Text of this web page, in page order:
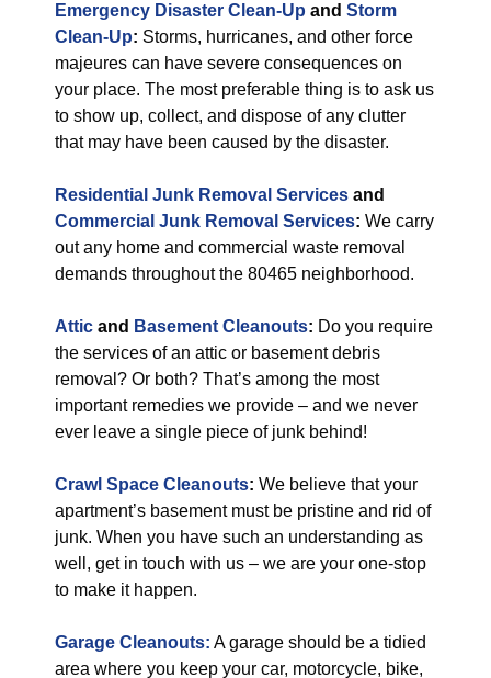
Emergency Disaster Clean-Up and Storm
Clean-Up: Storms, hurricanes, and other force
majeures can have severe consequences on
your place. The most preferable thing is to ask us
to show up, collect, and dispose of any clutter
that may have been caused by the disaster.
Residential Junk Removal Services and
Commercial Junk Removal Services: We carry
out any home and commercial waste removal
demands throughout the 80465 neighborhood.
Attic and Basement Cleanouts: Do you require
the services of an attic or basement debris
removal? Or both? That’s among the most
important remedies we provide – and we never
ever leave a single piece of junk behind!
Crawl Space Cleanouts: We believe that your
apartment’s basement must be pristine and rid of
junk. When you have such an understanding as
well, get in touch with us – we are your one-stop
to make it happen.
Garage Cleanouts: A garage should be a tidied
area where you keep your car, motorcycle, bike,